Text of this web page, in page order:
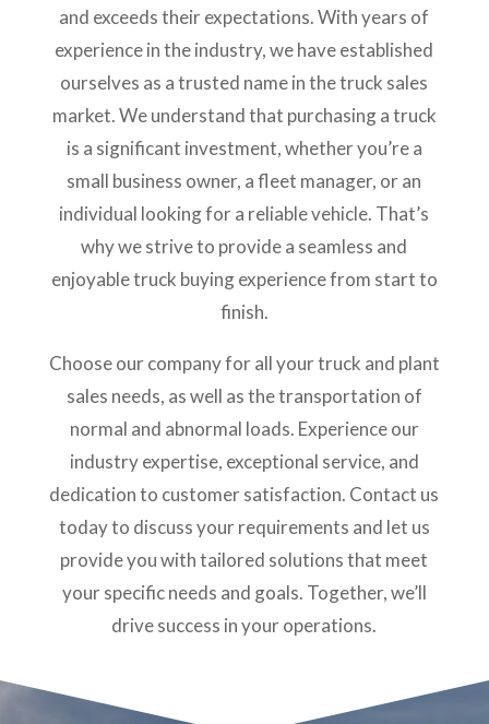
and exceeds their expectations. With years of
experience in the industry, we have established
ourselves as a trusted name in the truck sales
market. We understand that purchasing a truck
is a significant investment, whether you’re a
small business owner, a fleet manager, or an
individual looking for a reliable vehicle. That’s
why we strive to provide a seamless and
enjoyable truck buying experience from start to
finish.
Choose our company for all your truck and plant
sales needs, as well as the transportation of
normal and abnormal loads. Experience our
industry expertise, exceptional service, and
dedication to customer satisfaction. Contact us
today to discuss your requirements and let us
provide you with tailored solutions that meet
your specific needs and goals. Together, we’ll
drive success in your operations.